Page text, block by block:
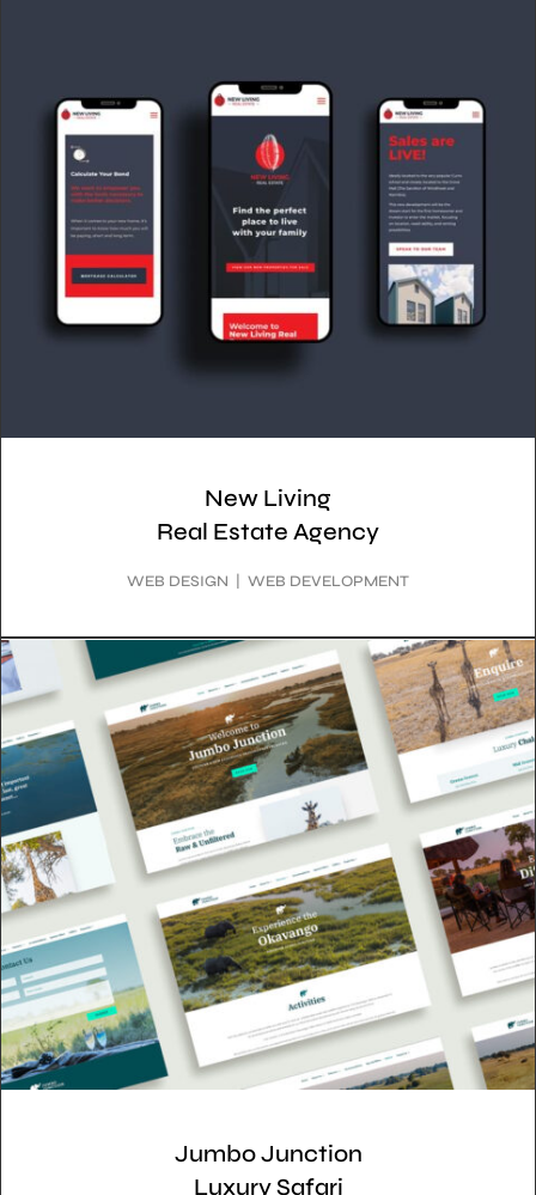
New Living
Real Estate Agency
WEB DESIGN | WEB DEVELOPMENT
Jumbo Junction
Luxury Safari